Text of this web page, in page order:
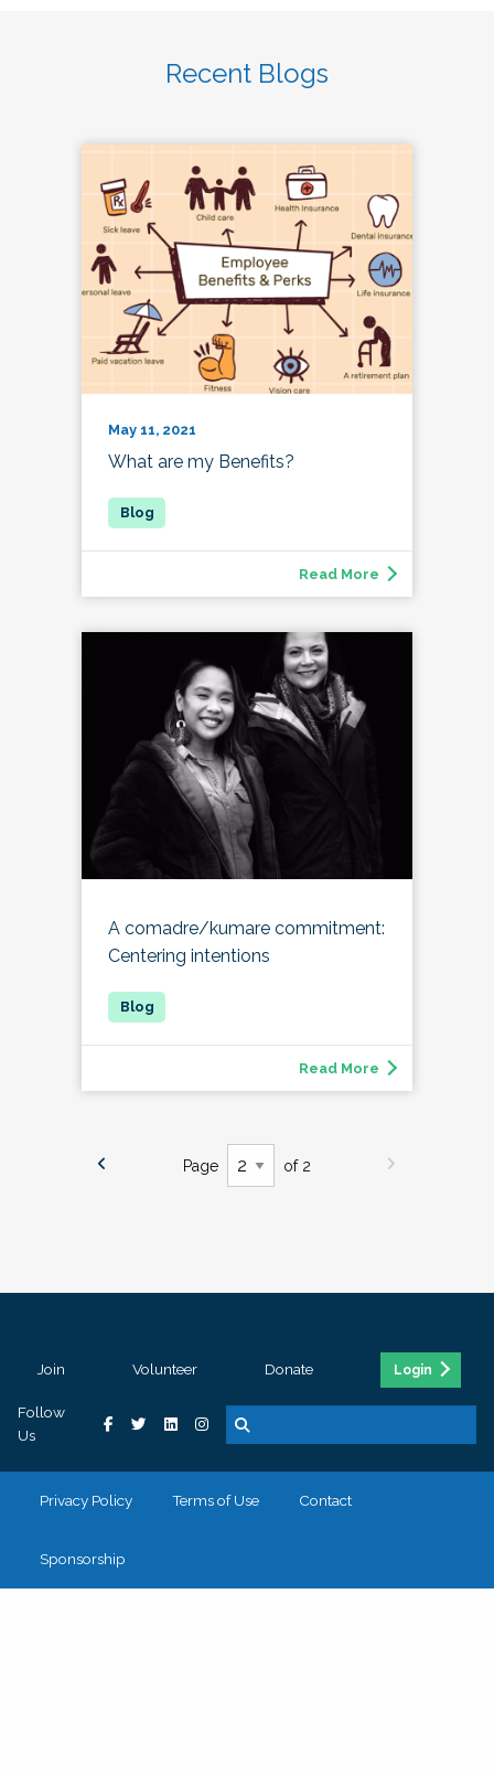
Recent Blogs
May 11, 2021
What are my Benefits?
Read More
A comadre/kumare commitment:
Centering intentions
Read More
Page of 2
Join Volunteer Donate Login
Follow
Us
Privacy Policy Terms of Use Contact
Sponsorship